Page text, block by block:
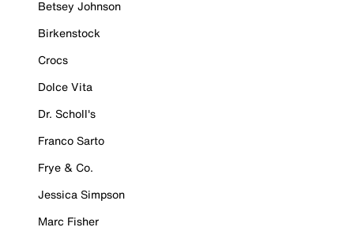
Betsey Johnson
Birkenstock
Crocs
Dolce Vita
Dr. Scholl's
Franco Sarto
Frye & Co.
Jessica Simpson
Marc Fisher